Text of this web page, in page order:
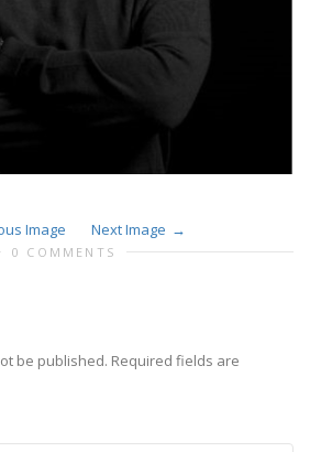
Image Next Image
0 COMMENTS
be published. Required fields are